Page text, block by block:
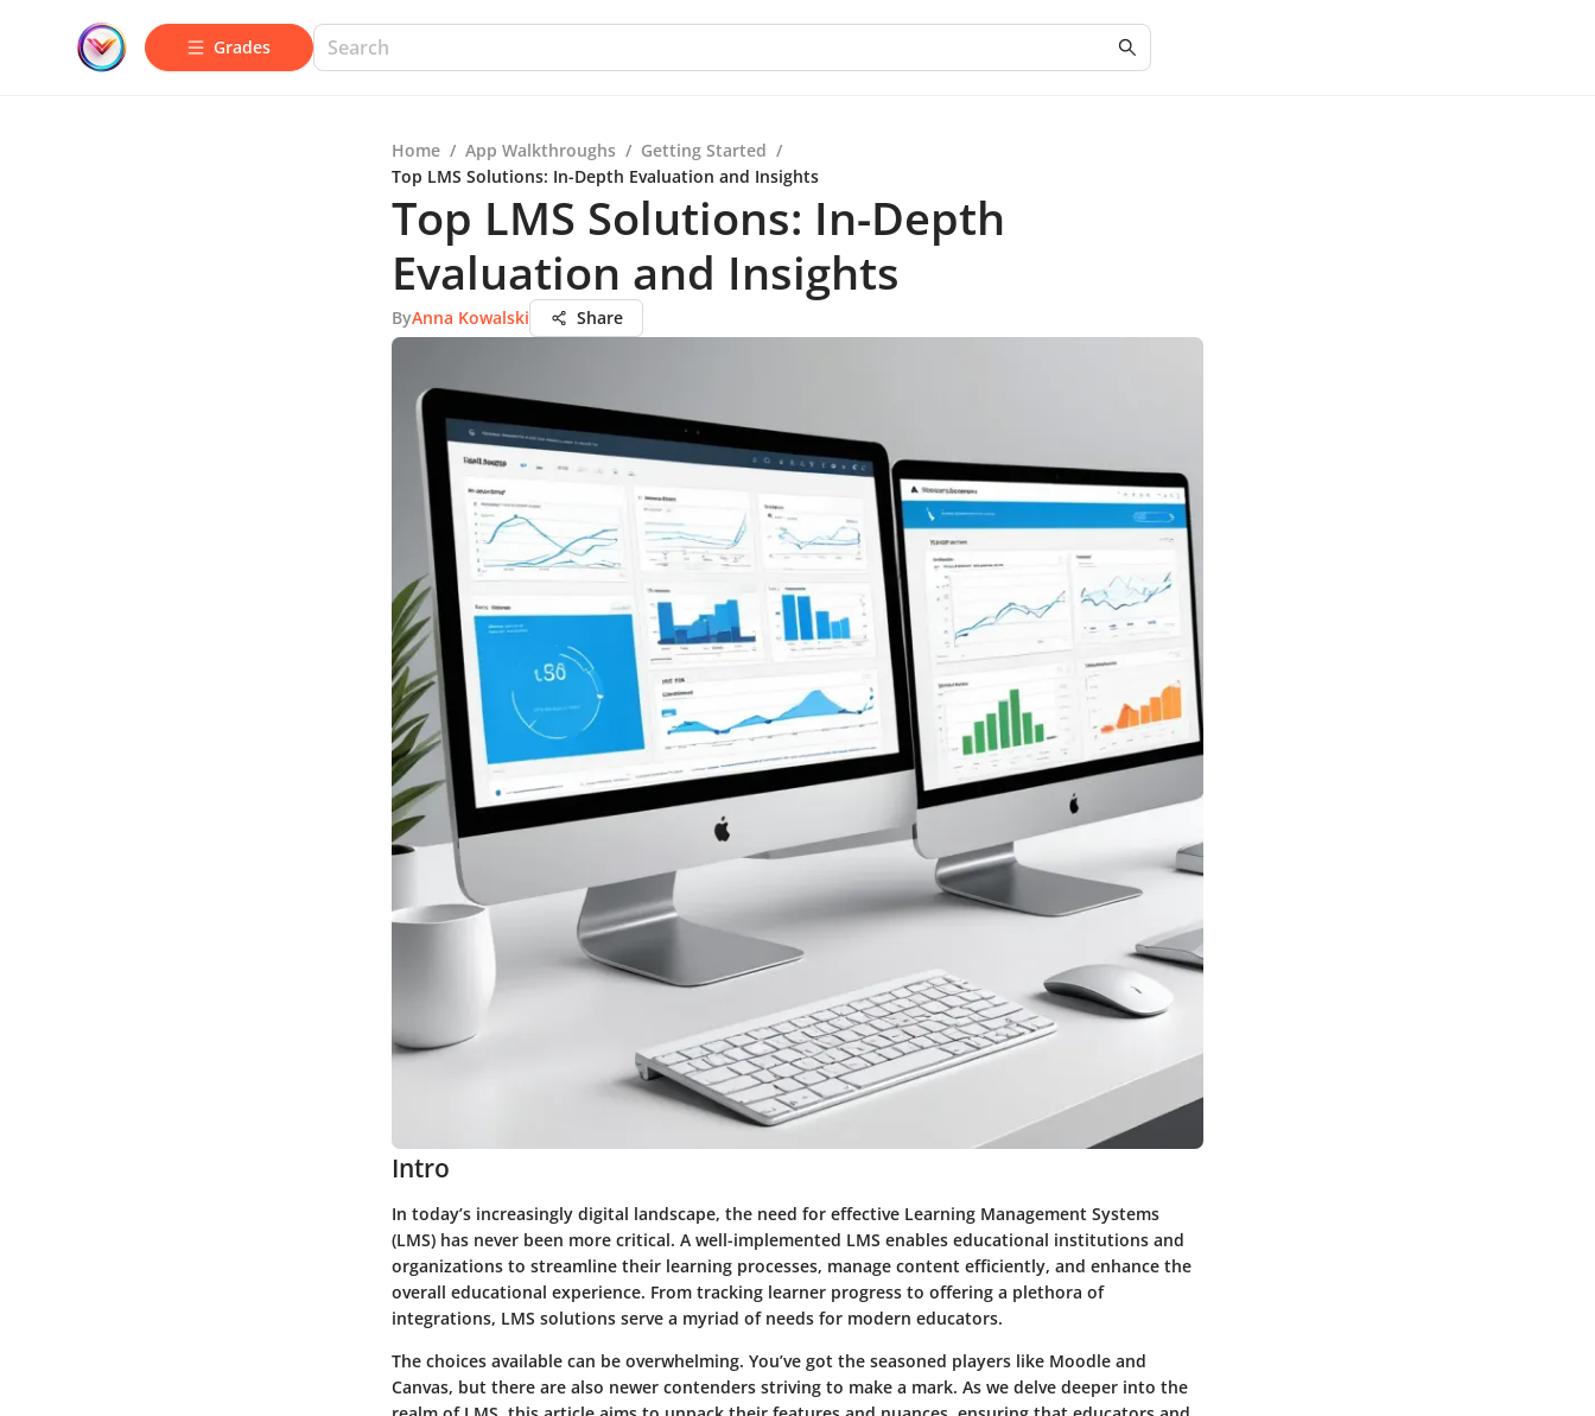
Grades
Home / App Walkthroughs / Getting Started /
Top LMS Solutions: In-Depth Evaluation and Insights
Top LMS Solutions: In-Depth
Evaluation and Insights
ByAnna Kowalski Share
Intro
In today’s increasingly digital landscape, the need for effective Learning Management Systems
(LMS) has never been more critical. A well-implemented LMS enables educational institutions and
organizations to streamline their learning processes, manage content efficiently, and enhance the
overall educational experience. From tracking learner progress to offering a plethora of
integrations, LMS solutions serve a myriad of needs for modern educators.
The choices available can be overwhelming. You’ve got the seasoned players like Moodle and
Canvas, but there are also newer contenders striving to make a mark. As we delve deeper into the